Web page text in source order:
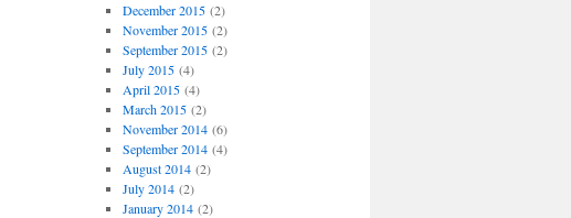
December 2015(2)
November 2015(2)
September 2015(2)
July 2015(4)
April 2015(4)
March 2015(2)
November 2014(6)
September 2014(4)
August 2014(2)
July 2014(2)
January 2014(2)